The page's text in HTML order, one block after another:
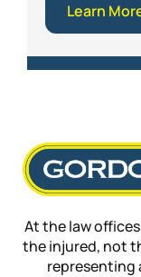
Learn
At the law
the injured, not
representing